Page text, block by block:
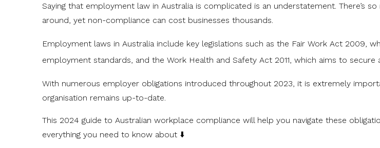
Saying that employment law in Australia is complicated is an understatement. There’s
around, yet non-compliance can cost businesses thousands.
Employment laws in Australia include key legislations such as the Fair Work Act 2009,
employment standards, and the Work Health and Safety Act 2011, which aims to secure
With numerous employer obligations introduced throughout 2023, it is extremely
organisation remains up-to-date.
This 2024 guide to Australian workplace compliance will help you navigate these
everything you need to know about ⬇️